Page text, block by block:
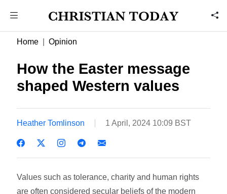
Home Opinion
How the Easter message
shaped Western values
Heather Tomlinson 1 April, 2024 10:09 BST
Values such as tolerance, charity and human rights
are often considered secular beliefs of the modern